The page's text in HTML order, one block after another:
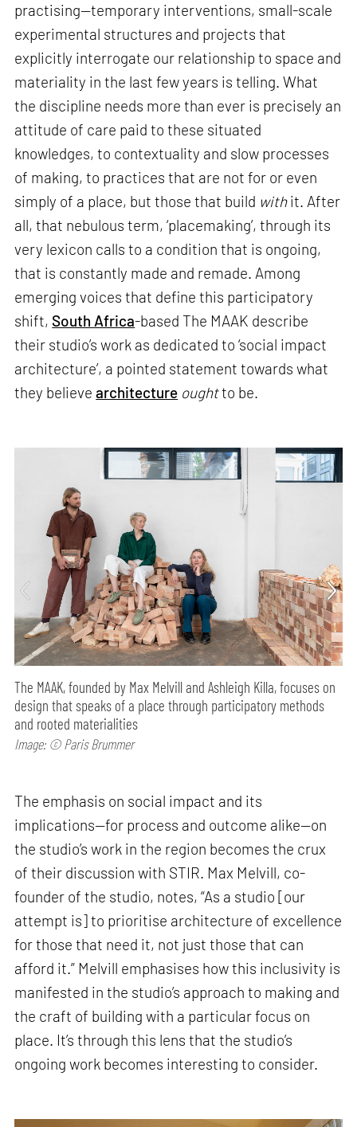
practising—temporary interventions, small-scale
experimental structures and projects that
explicitly interrogate our relationship to space and
materiality in the last few years is telling. What
the discipline needs more than ever is precisely an
attitude of care paid to these situated
knowledges, to contextuality and slow processes
of making, to practices that are not for or even
simply of a place, but those that build withit. After
all, that nebulous term, ‘placemaking’, through its
very lexicon calls to a condition that is ongoing,
that is constantly made and remade. Among
emerging voices that define this participatory
shift, South Africa-based The MAAK describe
their studio’s work as dedicated to ‘social impact
architecture’, a pointed statement towards what
they believearchitecture oughtto be.
The MAAK, founded by Max Melvill and Ashleigh Killa, focuses on
design that speaks of a place through participatory methods
and rooted materialities
Image: © Paris Brummer
The emphasis on social impact and its
implications—for process and outcome alike—on
the studio’s work in the region becomes the crux
of their discussion with STIR. Max Melvill, co-
founder of the studio, notes, “As a studio [our
attempt is] to prioritise architecture of excellence
for those that need it, not just those that can
afford it.” Melvill emphasises how this inclusivity is
manifested in the studio’s approach to making and
the craft of building with a particular focus on
place. It’s through this lens that the studio’s
ongoing work becomes interesting to consider.